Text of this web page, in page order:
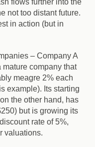
flows further into the
not too distant future.
in action (but in
– Company A
mature company that
meagre 2% each
example). Its starting
the other hand, has
but is growing its
rate of 5%,
valuations.